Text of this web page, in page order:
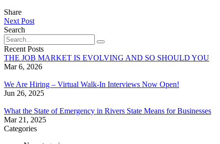
Share
Next Post
Search
Recent Posts
THE JOB MARKET IS EVOLVING AND SO SHOULD YOU
Mar 6, 2026
We Are Hiring – Virtual Walk-In Interviews Now Open!
Jun 26, 2025
What the State of Emergency in Rivers State Means for Businesses
Mar 21, 2025
Categories